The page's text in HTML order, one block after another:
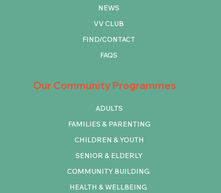
Our Community Programmes
COMMUNITY BUILDING
HEALTH & WELLBEING
ADULTS
FAMILIES & PARENTING
CHILDREN & YOUTH
SENIOR & ELDERLY
NEWS
VV CLUB
FIND/CONTACT
FAQS